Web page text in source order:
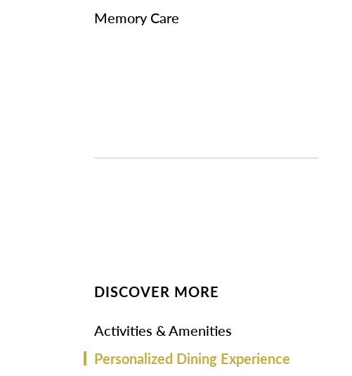
Memory Care
DISCOVER MORE
Activities & Amenities
Personalized Dining Experience